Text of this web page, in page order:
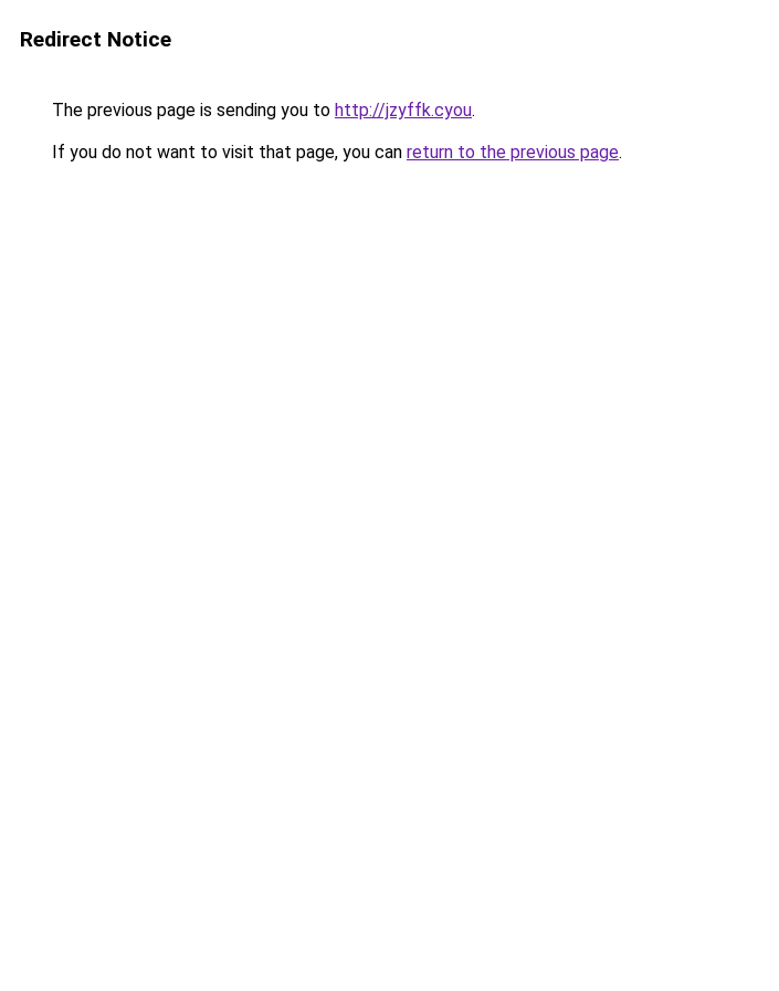
Redirect Notice
The previous page is sending you to http://jzyffk.cyou.
If you do not want to visit that page, you can return to the previous page.